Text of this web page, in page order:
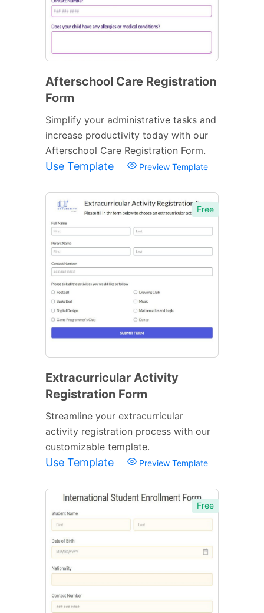
Afterschool Care Registration
Form
Simplify your administrative tasks and
increase productivity today with our
Afterschool Care Registration Form.
Use Template Preview Template
Free
Extracurricular Activity
Registration Form
Streamline your extracurricular
activity registration process with our
customizable template.
Use Template Preview Template
Free